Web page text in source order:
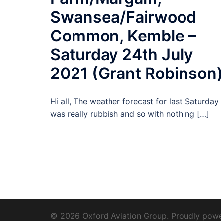
Swansea/Fairwood
Common, Kemble –
Saturday 24th July
2021 (Grant Robinson)
Hi all, The weather forecast for last Saturday
was really rubbish and so with nothing […]
© 2026 Oxford Aviation Group. Proudly